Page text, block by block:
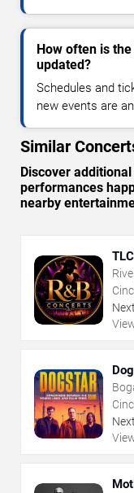
How often is
updated?
Schedules and
new events are
Similar
Discover
performances
nearby
TLC